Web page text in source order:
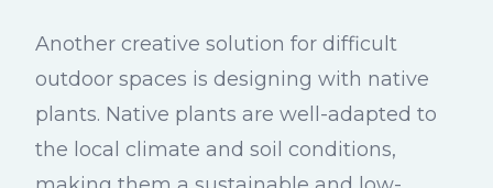
Another creative solution for difficult
outdoor spaces is designing with native
plants. Native plants are well-adapted to
the local climate and soil conditions,